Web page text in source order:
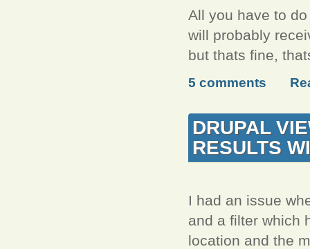
All you have to
will probably
but thats fine,
5 comments
DRUPAL
RESULTS
I had an issue
and a filter which
location and the